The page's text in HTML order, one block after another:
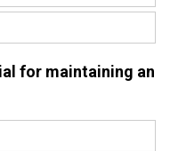
for maintaining an